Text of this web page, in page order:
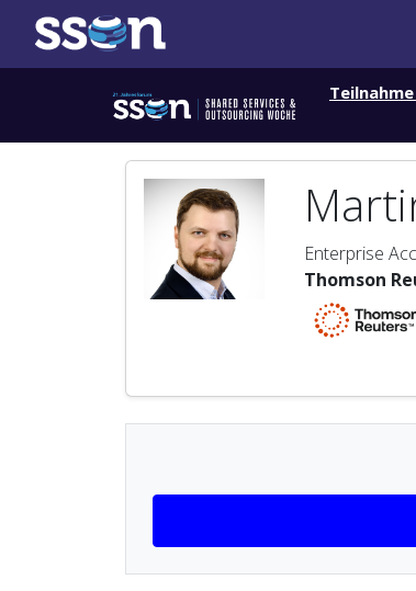
Teilnahme
Enterprise
Thomson